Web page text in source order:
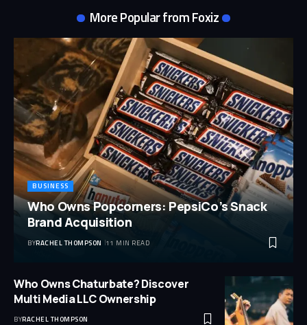
More Popular from Foxiz
BUSINESS
Who Owns Popcorners: PepsiCo’s Snack
Brand Acquisition
BYRACHEL THOMPSON 11 MIN READ
Who Owns Chaturbate? Discover
Multi Media LLC Ownership
BYRACHEL THOMPSON